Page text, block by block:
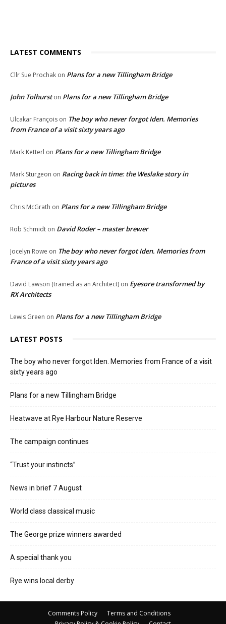
LATEST COMMENTS
Cllr Sue Prochak on Plans for a new Tillingham Bridge
John Tolhurston Plans for a new Tillingham Bridge
Ulcakar François on The boy who never forgot Iden. Memories
from France of a visit sixty years ago
Mark Ketterl on Plans for a new Tillingham Bridge
Mark Sturgeon on Racing back in time: the Weslake story in
pictures
Chris McGrath on Plans for a new Tillingham Bridge
Rob Schmidt on David Roder – master brewer
Jocelyn Rowe on The boy who never forgot Iden. Memories from
France of a visit sixty years ago
David Lawson (trained as an Architect) on Eyesore transformed by
RX Architects
Lewis Green on Plans for a new Tillingham Bridge
LATEST POSTS
The boy who never forgot Iden. Memories from France of a visit
sixty years ago
Plans for a new Tillingham Bridge
Heatwave at Rye Harbour Nature Reserve
The campaign continues
“Trust your instincts”
News in brief 7 August
World class classical music
The George prize winners awarded
A special thank you
Rye wins local derby
Comments Policy
Terms and Conditions